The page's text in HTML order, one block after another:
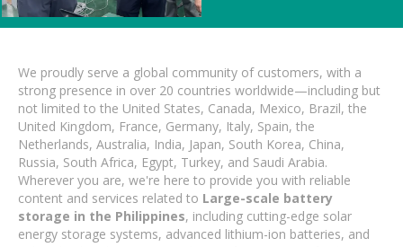
We proudly serve a global community of customers, with a
strong presence in over 20 countries worldwide—including but
not limited to the United States, Canada, Mexico, Brazil, the
United Kingdom, France, Germany, Italy, Spain, the
Netherlands, Australia, India, Japan, South Korea, China,
Russia, South Africa, Egypt, Turkey, and Saudi Arabia.
Wherever you are, we're here to provide you with reliable
content and services related to Large-scale battery
storage in the Philippines, including cutting-edge solar
energy storage systems, advanced lithium-ion batteries, and